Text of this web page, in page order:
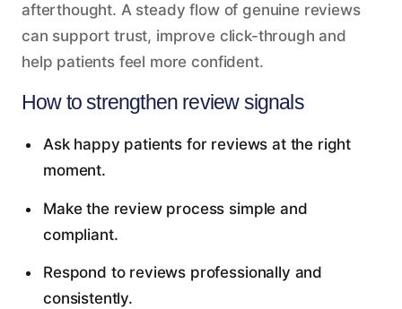
afterthought. A steady flow of genuine reviews
can support trust, improve click-through and
help patients feel more confident.
How to strengthen review signals
Ask happy patients for reviews at the right
moment.
Make the review process simple and
compliant.
Respond to reviews professionally and
consistently.